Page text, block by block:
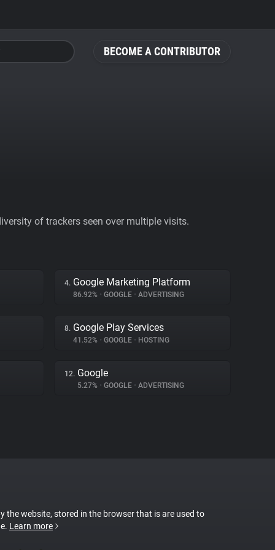
BECOME A CONTRIBUTOR
of trackers seen over multiple visits.
4. Google Marketing Platform
86.92% • GOOGLE • ADVERTISING
8. Google Play Services
41.52% • GOOGLE • HOSTING
12. Google
5.27% • GOOGLE • ADVERTISING
the website, stored in the browser that is are used to
Learn more